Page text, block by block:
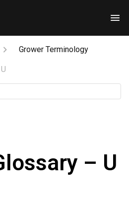
Grower Terminology
– U